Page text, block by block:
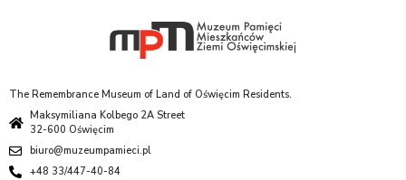
The Remembrance Museum of Land of Oświęcim Residents.
Maksymiliana Kolbego 2A Street
32-600 Oświęcim
biuro@muzeumpamieci.pl
+48 33/447-40-84